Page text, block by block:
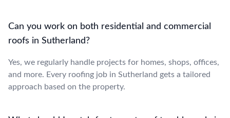
Can you work on both residential and commercial
roofs in Sutherland?
Yes, we regularly handle projects for homes, shops, offices,
and more. Every roofing job in Sutherland gets a tailored
approach based on the property.